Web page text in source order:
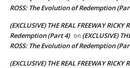
ROSS: The Evolution of Redemption
(EXCLUSIVE) THE REAL FREEWAY
Redemption (Part 4) on (EXCLUSIVE)
ROSS: The Evolution of Redemption
(EXCLUSIVE) THE REAL FREEWAY